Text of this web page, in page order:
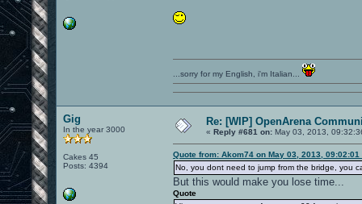
...sorry for my English, i'm Italian...
Gig
In the year 3000
Cakes 45
Posts: 4394
Re: [WIP] OpenArena
« Reply #681 on: May 03, 2013,
Quote from: Akom74 on May 03, 2013, 09:02:01
No, you dont need to jump from the bridge, you
But this would make you lose time...
Quote